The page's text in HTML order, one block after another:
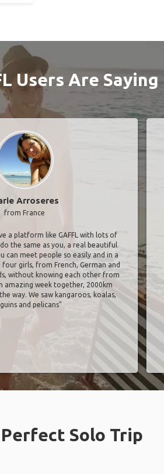
Users Are Saying
Arroseres
from France
a platform like GAFFL with lots of
the same as you, a real beautiful
can meet people so easily and in a
girls, from French, German and
without knowing each other from
amazing week together, 2000km
way. We saw kangaroos, koalas,
and pelicans"
Solo Trip